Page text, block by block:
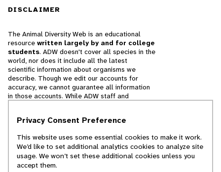
DISCLAIMER
The Animal Diversity Web is an educational
resource written largely by and for college
students. ADW doesn't cover all species in the
world, nor does it include all the latest
scientific information about organisms we
describe. Though we edit our accounts for
accuracy, we cannot guarantee all information
in those accounts. While ADW staff and
cannot necessarily endorse the contents of
© 2025, Regents of the University of Michigan
Privacy Consent Preference
This website uses some essential cookies to make it work.
We’d like to set additional analytics cookies to analyze site
usage. We won’t set these additional cookies unless you
accept them.